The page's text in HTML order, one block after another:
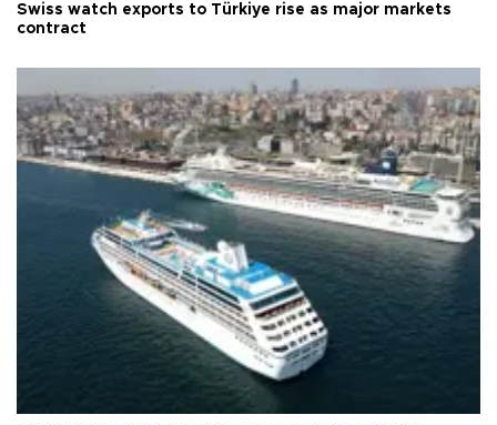
Swiss watch exports to Türkiye rise as major markets
contract